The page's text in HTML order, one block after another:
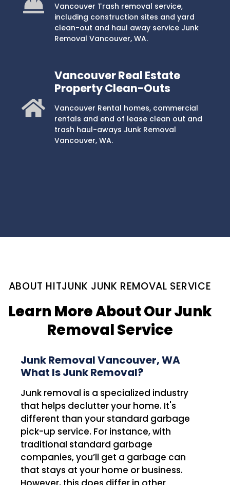
Vancouver Trash removal service,
including construction sites and yard
clean-out and haul away service Junk
Removal Vancouver, WA.
Vancouver Real Estate
Property Clean-Outs
Vancouver Rental homes, commercial
rentals and end of lease clean out and
trash haul-aways Junk Removal
Vancouver, WA.
ABOUT HITJUNK JUNK REMOVAL SERVICE
Learn More About Our Junk
Removal Service
Junk Removal Vancouver, WA
What Is Junk Removal?
Junk removal is a specialized industry
that helps declutter your home. It's
different than your standard garbage
pick-up service. For instance, with
traditional standard garbage
companies, you’ll get a garbage can
that stays at your home or business.